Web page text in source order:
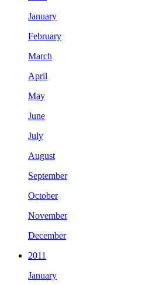
January
February
March
April
May
June
July
August
September
October
November
December
2011
January